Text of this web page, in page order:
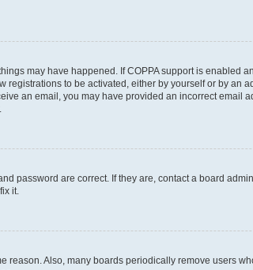
may have happened. If COPPA support is
to be activated, either by yourself or by an
an email, you may have provided an incorrect email
password are correct. If they are, contact a board
it.
Also, many boards periodically remove users